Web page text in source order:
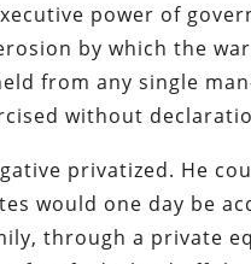
power of
by which the
from any single
without
privatized. He
would one day be
through a private